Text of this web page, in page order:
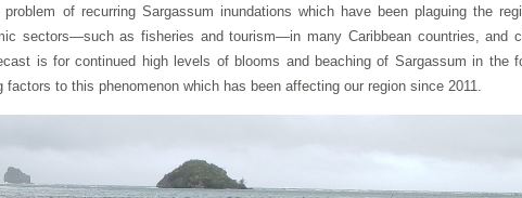
of recurring Sargassum inundations which have been plaguing the
sectors—such as fisheries and tourism—in many Caribbean countries, and
is for continued high levels of blooms and beaching of Sargassum in the
to this phenomenon which has been affecting our region since 2011.